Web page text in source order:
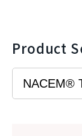
Product